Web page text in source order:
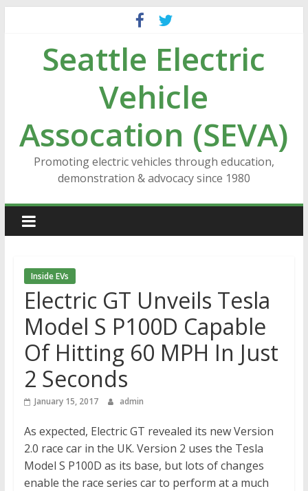
contentSeattle Electric
Vehicle
Assocation (SEVA)
Promoting electric vehicles through education,
demonstration & advocacy since 1980
Inside EVs
Electric GT Unveils Tesla
Model S P100D Capable
Of Hitting 60 MPH In Just
2 Seconds
January 15, 2017 admin
As expected, Electric GT revealed its new Version
2.0 race car in the UK. Version 2 uses the Tesla
Model S P100D as its base, but lots of changes
enable the race series car to perform at a much